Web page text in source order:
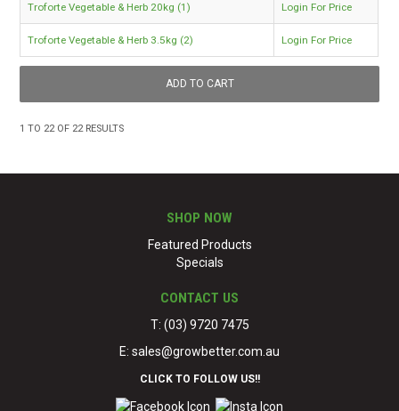
Troforte Vegetable & Herb 20kg (1) Login For Price
Troforte Vegetable & Herb 3.5kg (2) Login For Price
1 TO 22OF 22RESULTS
SHOP NOW
Featured Products
Specials
CONTACT US
T: (03) 9720 7475
E: sales@growbetter.com.au
CLICK TO FOLLOW US!!